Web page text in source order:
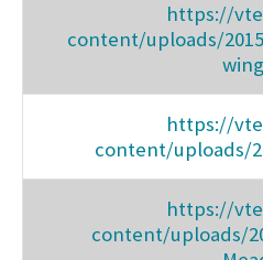
https://
content/uploads/
https://
content/uploads/
https://
content/uploads/